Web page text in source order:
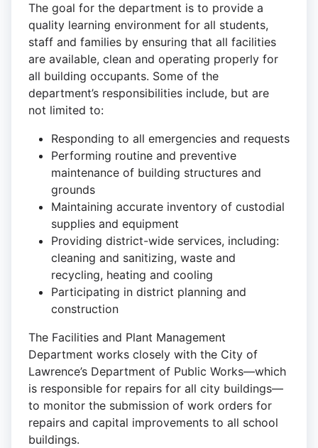
The goal for the department is to provide a
quality learning environment for all students,
staff and families by ensuring that all facilities
are available, clean and operating properly for
all building occupants. Some of the
department’s responsibilities include, but are
not limited to:
Responding to all emergencies and requests
Performing routine and preventive
maintenance of building structures and
grounds
Maintaining accurate inventory of custodial
supplies and equipment
Providing district-wide services, including:
cleaning and sanitizing, waste and
recycling, heating and cooling
Participating in district planning and
construction
The Facilities and Plant Management
Department works closely with the City of
Lawrence’s Department of Public Works—which
is responsible for repairs for all city buildings—
to monitor the submission of work orders for
repairs and capital improvements to all school
buildings.